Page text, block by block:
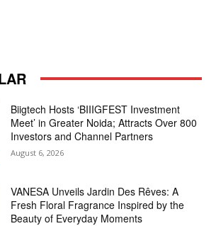
Biigtech Hosts ‘BIIIGFEST Investment
Meet’ in Greater Noida; Attracts Over 800
Investors and Channel Partners
August 6, 2026
VANESA Unveils Jardin Des Rêves: A
Fresh Floral Fragrance Inspired by the
Beauty of Everyday Moments